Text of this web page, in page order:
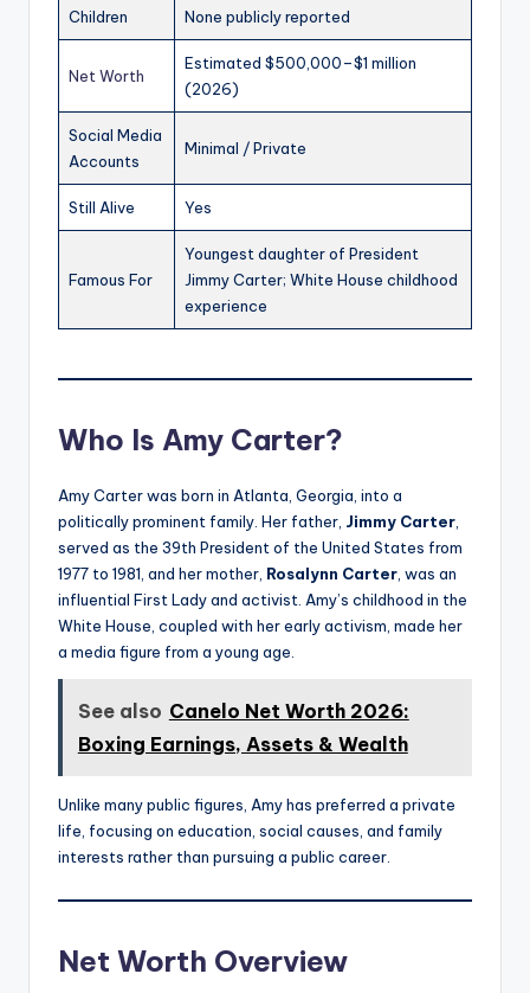
Children None publicly reported
Net Worth
Estimated $500,000–$1 million
(2026)
Social Media
Accounts
Minimal / Private
Still Alive Yes
Famous For
Youngest daughter of President
Jimmy Carter; White House childhood
experience
Who Is Amy Carter?
Amy Carter was born in Atlanta, Georgia, into a
politically prominent family. Her father, Jimmy Carter
served as the 39th President of the United States from
1977 to 1981, and her mother, Rosalynn Carter , was an
influential First Lady and activist. Amy’s childhood in the
White House, coupled with her early activism, made her
a media figure from a young age.
See also Canelo Net Worth 2026:
Boxing Earnings, Assets & Wealth
Unlike many public figures, Amy has preferred a private
life, focusing on education, social causes, and family
interests rather than pursuing a public career.
Net Worth Overview